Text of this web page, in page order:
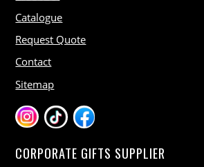
Catalogue
Request Quote
Contact
Sitemap
CORPORATE GIFTS SUPPLIER